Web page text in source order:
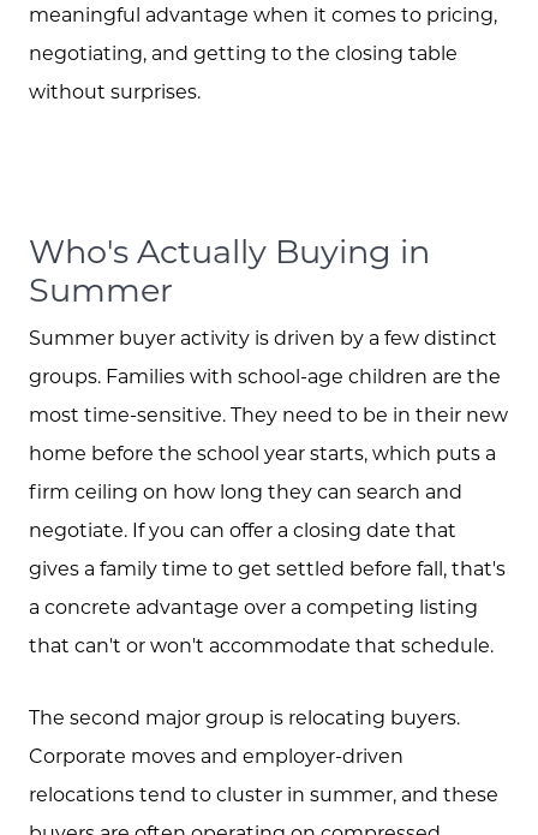
meaningful advantage when it comes to pricing,
negotiating, and getting to the closing table
without surprises.
Who's Actually Buying in
Summer
Summer buyer activity is driven by a few distinct
groups. Families with school-age children are the
most time-sensitive. They need to be in their new
home before the school year starts, which puts a
firm ceiling on how long they can search and
negotiate. If you can offer a closing date that
gives a family time to get settled before fall, that's
a concrete advantage over a competing listing
that can't or won't accommodate that schedule.
The second major group is relocating buyers.
Corporate moves and employer-driven
relocations tend to cluster in summer, and these